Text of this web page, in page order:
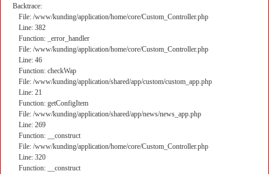
Backtrace:
File: /www/kunding/application/home/core/Custom_Controller.php
Line: 382
Function: _error_handler
File: /www/kunding/application/home/core/Custom_Controller.php
Line: 46
Function: checkWap
File: /www/kunding/application/shared/app/custom/custom_app.php
Line: 21
Function: getConfigItem
File: /www/kunding/application/shared/app/news/news_app.php
Line: 269
Function: __construct
File: /www/kunding/application/home/core/Custom_Controller.php
Line: 320
Function: __construct